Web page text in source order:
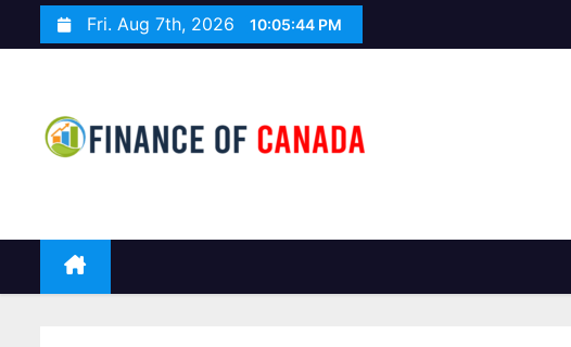
k
Fri. Aug 7th, 2026 10:05:45 PM